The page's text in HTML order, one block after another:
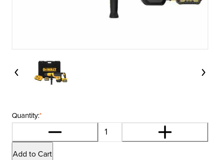
*
Quantity:
Add to Cart